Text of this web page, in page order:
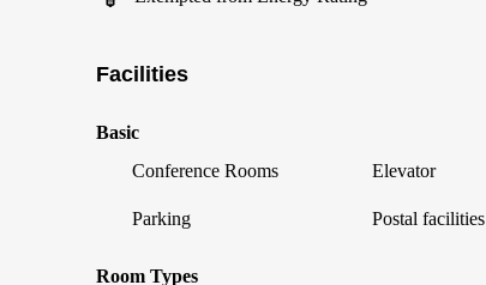
Facilities
Basic
Conference Rooms
Elevator
Parking Postal facilities
Room Types